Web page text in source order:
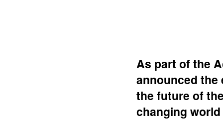
As part of the
announced the
the future of
changing